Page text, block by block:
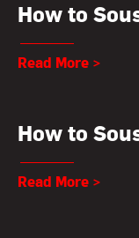
How to
Read More >
How to
Read More >